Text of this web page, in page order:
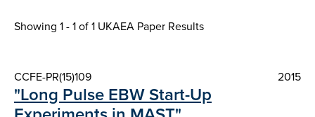
Showing 1 - 1 of1 UKAEA Paper Results
CCFE-PR(15)109 2015
"Long Pulse EBW Start-Up